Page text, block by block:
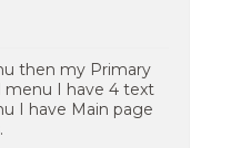
then my Primary
menu I have 4 text
I have Main page